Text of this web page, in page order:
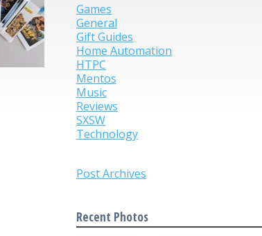
Games
General
Gift Guides
Home Automation
HTPC
Mentos
Music
Reviews
SXSW
Technology
Post Archives
Recent Photos